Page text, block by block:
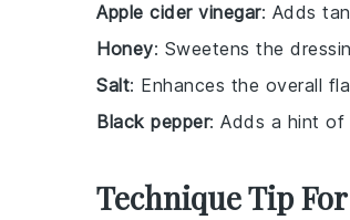
Apple cider vinegar: Adds
Honey: Sweetens the
Salt: Enhances the overall
Black pepper: Adds a hint of
Technique Tip